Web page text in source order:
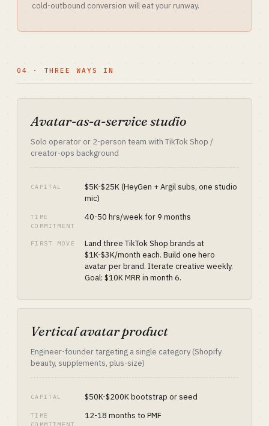
cold-outbound conversion will eat your runway.
04 · THREE WAYS IN
Avatar-as-a-service studio
Solo operator or 2-person team with TikTok Shop /
creator-ops background
CAPITAL
$5K-$25K (HeyGen + Argil subs, one studio
mic)
TIME
COMMITMENT
40-50 hrs/week for 9 months
FIRST MOVE
Land three TikTok Shop brands at
$1K-$3K/month each. Build one hero
avatar per brand. Iterate creative weekly.
Goal: $10K MRR in month 6.
Vertical avatar product
Engineer-founder targeting a single category (Shopify
beauty, supplements, plus-size)
CAPITAL $50K-$200K bootstrap or seed
TIME
12-18 months to PMF